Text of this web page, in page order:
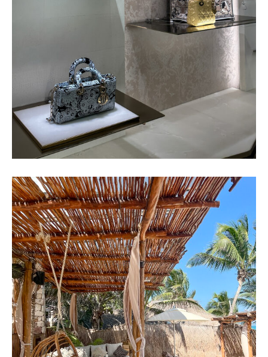
TULUM GIRLS TRIP – TRAVEL
GUIDE 2022